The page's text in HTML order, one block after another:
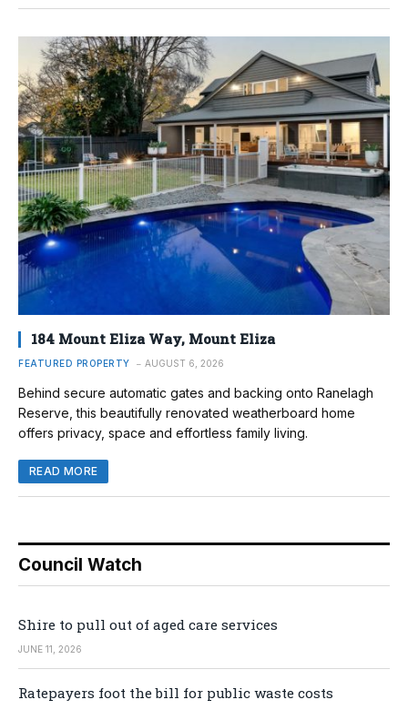
184 Mount Eliza Way, Mount Eliza
FEATURED PROPERTY AUGUST 6, 2026
Behind secure automatic gates and backing onto Ranelagh
Reserve, this beautifully renovated weatherboard home
offers privacy, space and effortless family living.
READ MORE
Council Watch
Shire to pull out of aged care services
JUNE 11, 2026
Ratepayers foot the bill for public waste costs